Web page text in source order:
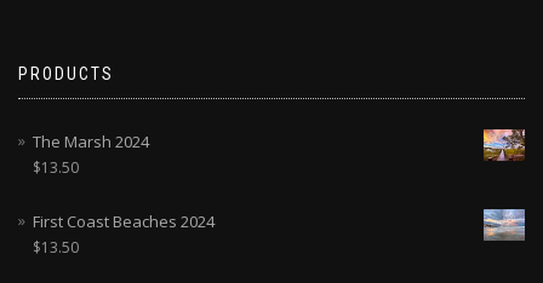
PRODUCTS
The Marsh 2024
$13.50
First Coast Beaches 2024
$13.50